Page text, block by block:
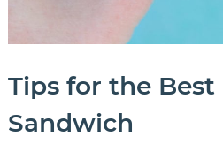
Tips for the Best
Sandwich